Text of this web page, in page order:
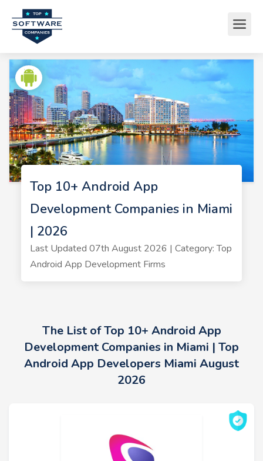
Top 10+ Android App
Development Companies in Miami
| 2026
Last Updated 07th August 2026 | Category: Top
Android App Development Firms
The List of Top 10+ Android App
Development Companies in Miami | Top
Android App Developers Miami August
2026